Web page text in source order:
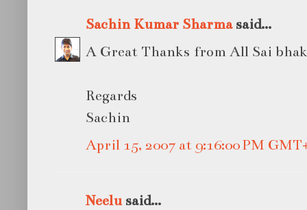
Sachin Kumar Sharmasaid...
A Great Thanks from All Sai
Regards
Sachin
April 15, 2007 at 9:16:00 PM
Neelusaid...